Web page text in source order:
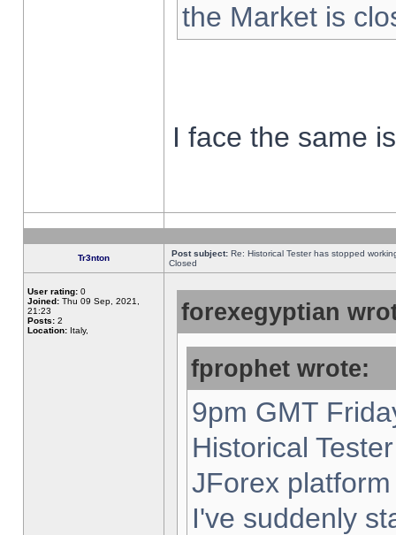
the Market is
I face the same
Tr3nton Post subject: Re: Historical Tester has stopped
Closed
User rating: 0
Joined: Thu 09 Sep, 2021,
21:23
Posts: 2
Location: Italy,
forexegyptian
fprophet wrote:
9pm GMT
Historical
JForex
I've suddenly